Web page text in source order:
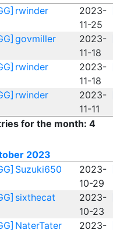
rwinder
2023-
11-25
govmiller
2023-
11-18
rwinder
2023-
11-18
rwinder
2023-
11-11
for the month: 4
2023
Suzuki650
2023-
10-29
sixthecat
2023-
10-23
NaterTater
2023-